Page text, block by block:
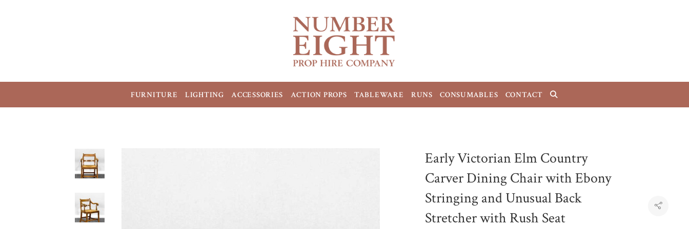
FURNITURE LIGHTING ACCESSORIES ACTION PROPS TABLEWARE RUNS CONSUMABLES CONTACT
Early Victorian Elm Country
Carver Dining Chair with Ebony
Stringing and Unusual Back
Stretcher with Rush Seat